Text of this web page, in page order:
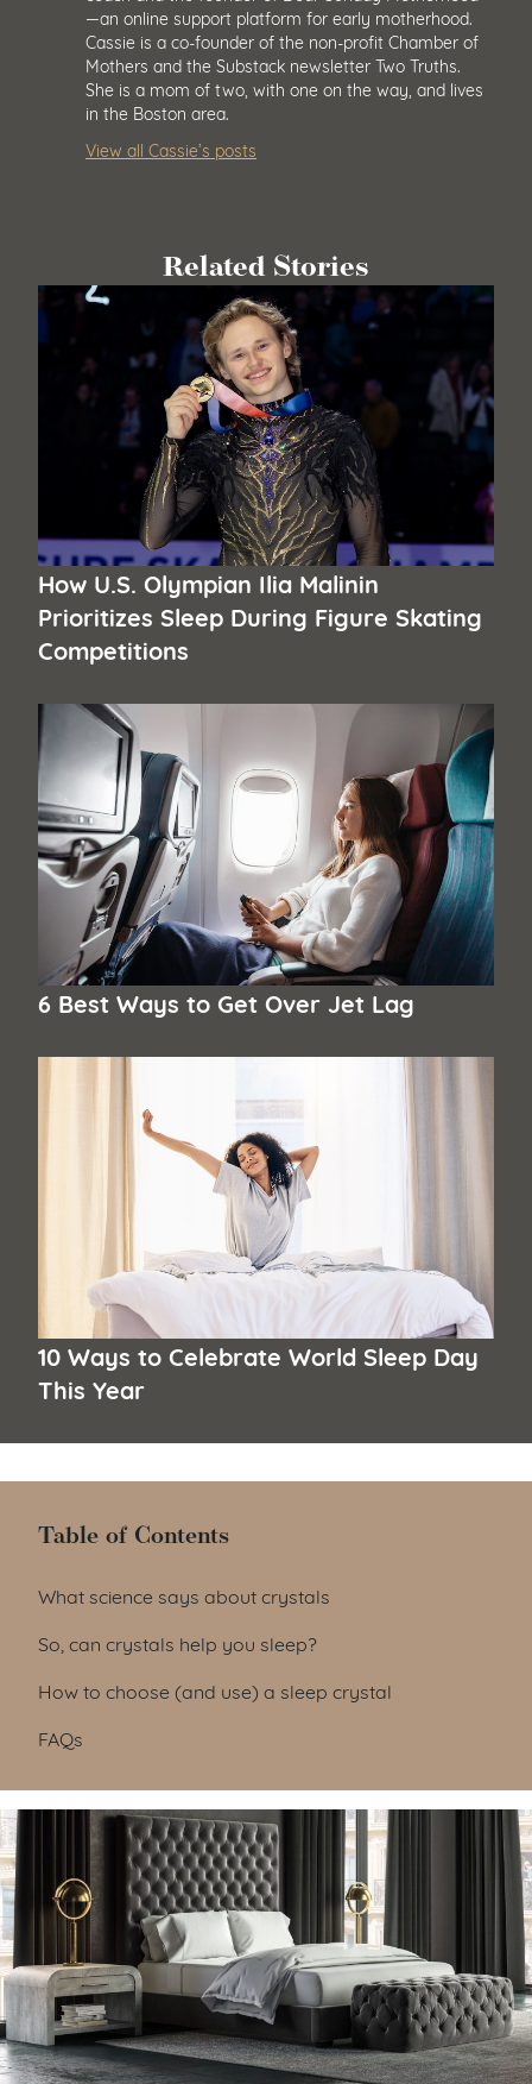
—an online support platform for early motherhood.
Cassie is a co-founder of the non-profit Chamber of
Mothers and the Substack newsletter Two Truths.
She is a mom of two, with one on the way, and lives
in the Boston area.
View all Cassie’s posts
Related Stories
How U.S. Olympian Ilia Malinin
Prioritizes Sleep During Figure Skating
Competitions
6 Best Ways to Get Over Jet Lag
10 Ways to Celebrate World Sleep Day
This Year
Table of Contents
Table of Contents
What science says about crystals
So, can crystals help you sleep?
How to choose (and use) a sleep crystal
FAQs